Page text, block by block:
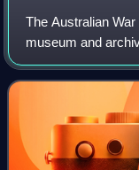
The Australian
museum and
died as a result of
AWM is located in